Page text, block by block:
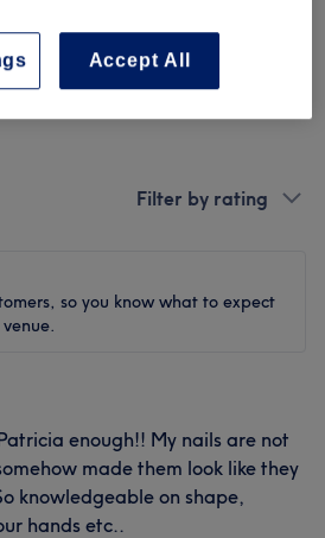
Filter by rating
so you know what to expect
enough!! My nails are not
made them look like they
knowledgeable on shape,
hands etc..
Accept All